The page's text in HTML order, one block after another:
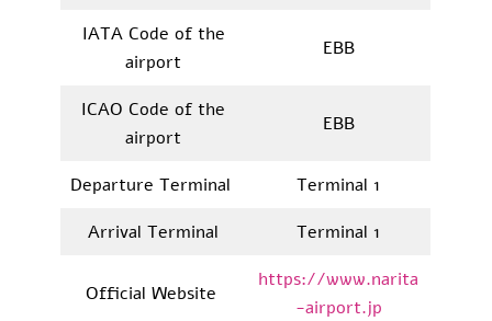
IATA Code of the
airport
EBB
ICAO Code of the
airport
EBB
Departure Terminal
Terminal 1
Arrival Terminal
Terminal 1
Official Website
https://www.narita
-airport.jp